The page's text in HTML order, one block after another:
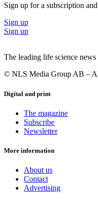
Sign up for a subscription
Sign up
Sign up
The leading life science
© NLS Media Group AB –
Digital and print
The magazine
Subscribe
Newsletter
More information
About us
Contact
Advertising